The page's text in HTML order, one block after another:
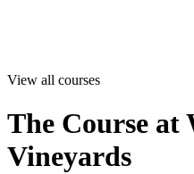
View all courses
The Course at
Vineyards